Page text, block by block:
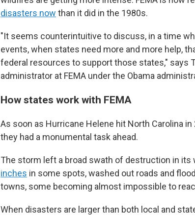
disasters now than it did in the 1980s.
"It seems counterintuitive to discuss, in a time
events, when states need more and more help,
federal resources to support those states," says
administrator at FEMA under the Obama
How states work with FEMA
As soon as Hurricane Helene hit North Carolina
they had a monumental task ahead.
The storm left a broad swath of destruction in its
inches in some spots, washed out roads and
towns, some becoming almost impossible to
When disasters are larger than both local and